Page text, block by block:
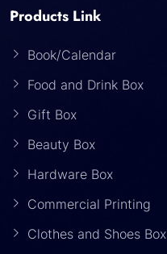
Products Link
Book/Calendar
Food and Drink Box
Gift Box
Beauty Box
Hardware Box
Commercial Printing
Clothes and Shoes Box